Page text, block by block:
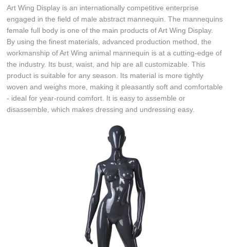
Art Wing Display is an internationally competitive enterprise
engaged in the field of male abstract mannequin. The mannequins
female full body is one of the main products of Art Wing Display.
By using the finest materials, advanced production method, the
workmanship of Art Wing animal mannequin is at a cutting-edge of
the industry. Its bust, waist, and hip are all customizable. This
product is suitable for any season. Its material is more tightly
woven and weighs more, making it pleasantly soft and comfortable
- ideal for year-round comfort. It is easy to assemble or
disassemble, which makes dressing and undressing easy.